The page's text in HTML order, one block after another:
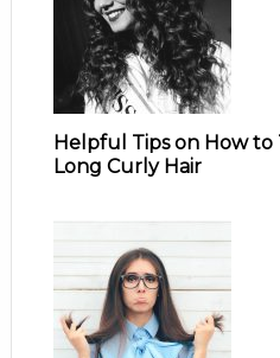
Helpful Tips on How to
Long Curly Hair